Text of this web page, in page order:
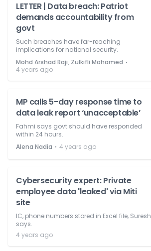
LETTER | Data breach: Patriot
demands accountability from
govt
Such breaches have far-reaching
implications for national security.
Mohd Arshad Raji, Zulkifli Mohamed ⋅
4 years ago
MP calls 5-day response time to
data leak report ‘unacceptable’
Fahmi says govt should have responded
within 24 hours.
Alena Nadia ⋅ 4 years ago
Cybersecurity expert: Private
employee data 'leaked' via Miti
site
IC, phone numbers stored in Excel file, Suresh
says.
4 years ago